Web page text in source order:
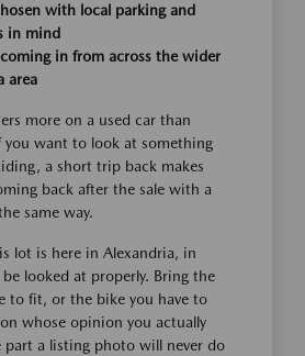
with local parking and
in mind
in from across the wider
area
more on a used car than
you want to look at something
a short trip back makes
back after the sale with a
same way.
lot is here in Alexandria, in
looked at properly. Bring the
to fit, or the bike you have to
whose opinion you actually
part a listing photo will never do